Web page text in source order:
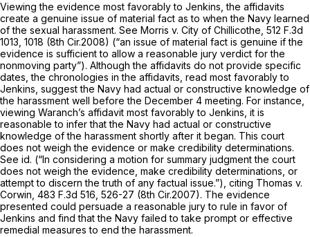
Viewing the evidence most favorably to Jenkins, the affidavits
create a genuine issue of material fact as to when the Navy learned
of the sexual harassment. See Morris v. City of Chillicothe, 512 F.3d
1013 , 1018 (8th Cir.2008) (“an issue of material fact is genuine if the
evidence is sufficient to allow a reasonable jury verdict for the
nonmoving party”). Although the affidavits do not provide specific
dates, the chronologies in the affidavits, read most favorably to
Jenkins, suggest the Navy had actual or constructive knowledge of
the harassment well before the December 4 meeting. For instance,
viewing Waranch’s affidavit most favorably to Jenkins, it is
reasonable to infer that the Navy had actual or constructive
knowledge of the harassment shortly after it began. This court
does not weigh the evidence or make credibility determinations.
See id. (“In considering a motion for summary judgment the court
does not weigh the evidence, make credibility determinations, or
attempt to discern the truth of any factual issue.”), citing Thomas v.
Corwin, 483 F.3d 516 , 526-27 (8th Cir.2007). The evidenсe
presented could persuade a reasonable jury to rule in favor of
Jenkins and find that the Navy failed to take prompt or effective
remedial measures to end the harassment.